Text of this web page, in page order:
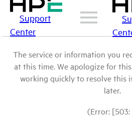
Support
Center
The service or information you
at this time. We apologize for
working quickly to resolve this
later.
(Error: